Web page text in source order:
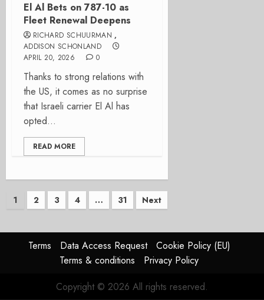
El Al Bets on 787-10 as
Fleet Renewal Deepens
RICHARD SCHUURMAN ,
ADDISON SCHONLAND
APRIL 20, 2026
0
Thanks to strong relations with
the US, it comes as no surprise
that Israeli carrier El Al has
opted...
READ MORE
Posts
1 2 3 4 … 31 Next
Terms Data Access Request
Cookie Policy (EU)
Terms & conditions
Privacy Policy
Copyright © 2026 All rights reserved.